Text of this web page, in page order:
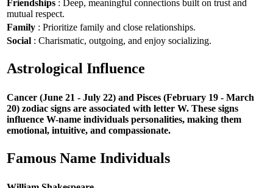
Friendships : Deep, meaningful connections built on trust and
mutual respect.
Family : Prioritize family and close relationships.
Social : Charismatic, outgoing, and enjoy socializing.
Astrological Influence
Cancer (June 21 - July 22) and Pisces (February 19 - March
20) zodiac signs are associated with letter W. These signs
influence W-name individuals personalities, making them
emotional, intuitive, and compassionate.
Famous Name Individuals